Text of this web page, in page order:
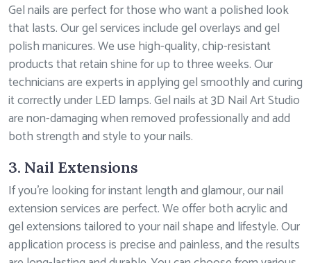
Gel nails are perfect for those who want a polished look
that lasts. Our gel services include gel overlays and gel
polish manicures. We use high-quality, chip-resistant
products that retain shine for up to three weeks. Our
technicians are experts in applying gel smoothly and curing
it correctly under LED lamps. Gel nails at 3D Nail Art Studio
are non-damaging when removed professionally and add
both strength and style to your nails.
3. Nail Extensions
If you’re looking for instant length and glamour, our nail
extension services are perfect. We offer both acrylic and
gel extensions tailored to your nail shape and lifestyle. Our
application process is precise and painless, and the results